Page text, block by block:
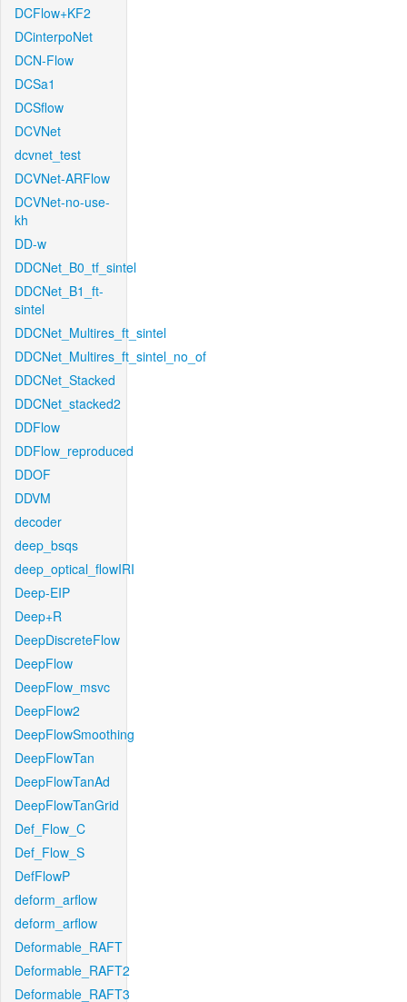
DCFlow+KF2
DCinterpoNet
DCN-Flow
DCSa1
DCSflow
DCVNet
dcvnet_test
DCVNet-ARFlow
DCVNet-no-use-
kh
DD-w
DDCNet_B0_tf_sintel
DDCNet_B1_ft-
sintel
DDCNet_Multires_ft_sintel
DDCNet_Multires_ft_sintel_no_of
DDCNet_Stacked
DDCNet_stacked2
DDFlow
DDFlow_reproduced
DDOF
DDVM
decoder
deep_bsqs
deep_optical_flowIRI
Deep-EIP
Deep+R
DeepDiscreteFlow
DeepFlow
DeepFlow_msvc
DeepFlow2
DeepFlowSmoothing
DeepFlowTan
DeepFlowTanAd
DeepFlowTanGrid
Def_Flow_C
Def_Flow_S
DefFlowP
deform_arflow
deform_arflow
Deformable_RAFT
Deformable_RAFT2
Deformable_RAFT3